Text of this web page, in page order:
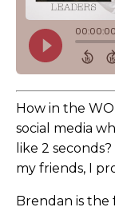
How in the
social media
like 2
my friends, I
Brendan is the